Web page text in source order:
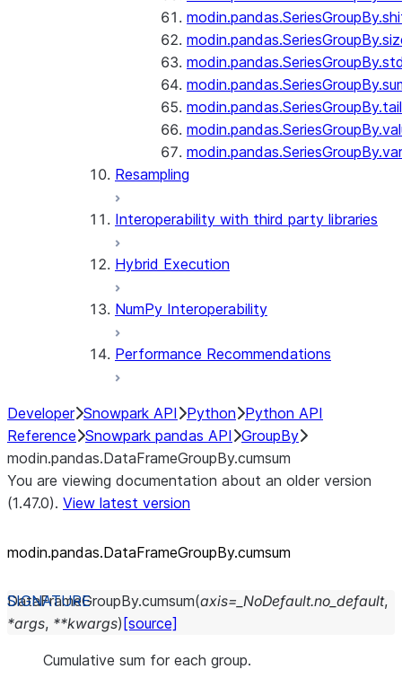
modin.pandas.SeriesGroupBy.tail
modin.pandas.SeriesGroupBy.var
Resampling
Interoperability with third party libraries
Hybrid Execution
NumPy Interoperability
Performance Recommendations
Developer Snowpark API Python Python API
Reference Snowpark pandas API GroupBy
modin.pandas.DataFrameGroupBy.cumsum
You are viewing documentation about an older version
(1.47.0). View latest version
modin.pandas.DataFrameGroupBy.cumsum
DataFrameGroupBy.cumsum(axis= _NoDefault.no_default,
*args, **kwargs) [source]
Cumulative sum for each group.